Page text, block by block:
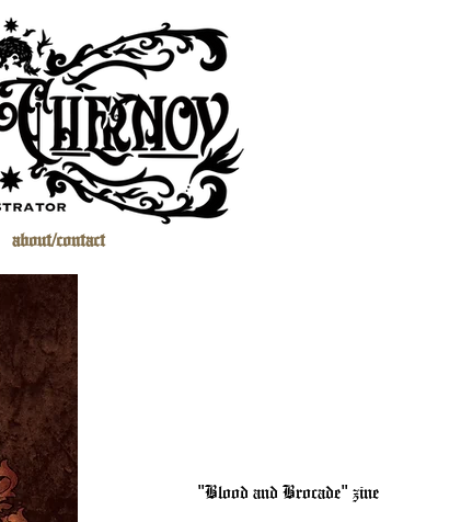
about/contact
"Blood and Brocade" zine